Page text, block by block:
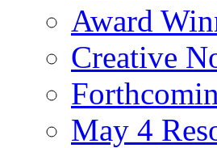
Award
Creative
May 4